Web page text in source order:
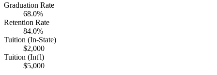
Graduation Rate
68.0%
Retention Rate
84.0%
Tuition (In-State)
$2,000
Tuition (Int'l)
$5,000